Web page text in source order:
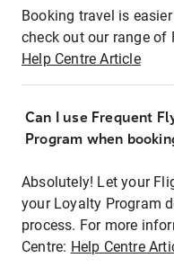
Booking travel is
check out our range of
Help Centre Article
Can I use Frequent
Program when
Absolutely! Let your
your Loyalty Program
process. For more
Centre: Help Centre